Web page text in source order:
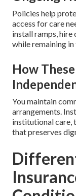
Policies help
access for care
install ramps, hire
while remaining
How
You maintain
arrangements.
institutional care,
that preserves